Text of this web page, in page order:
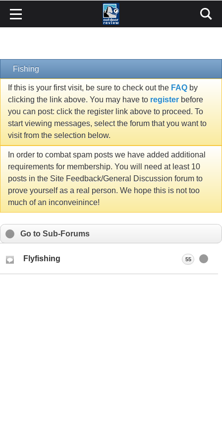
Fishing
If this is your first visit, be sure to check out the FAQ by
clicking the link above. You may have to register before
you can post: click the register link above to proceed. To
start viewing messages, select the forum that you want to
visit from the selection below.
In order to combat spam posts we have added additional
requirements for membership. You will need at least 10
posts in the Site Feedback/General Discussion forum to
prove yourself as a real person. We hope this is not too
much of an inconveinince!
Go to Sub-Forums
Flyfishing 55